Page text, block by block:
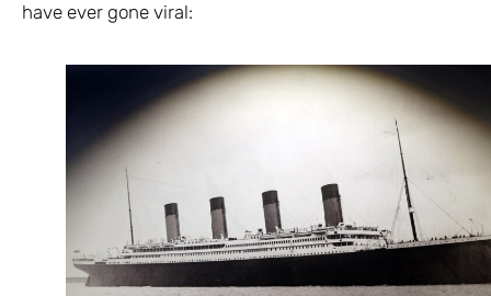
have ever gone viral: